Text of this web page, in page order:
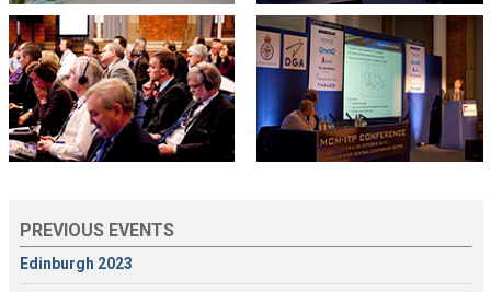
PREVIOUS EVENTS
Edinburgh 2023